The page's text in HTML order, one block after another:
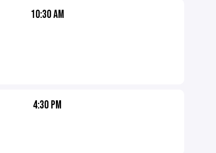
10:30 AM
4:30 PM